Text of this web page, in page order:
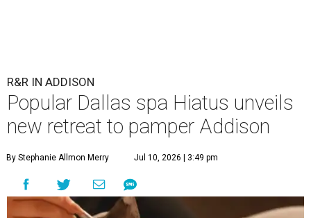
R&R IN ADDISON
Popular Dallas spa Hiatus unveils
new retreat to pamper Addison
By Stephanie Allmon Merry Jul 10, 2026 | 3:49 pm